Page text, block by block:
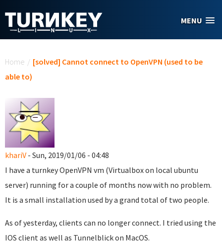
MENU
Home / [solved] Cannot connect to OpenVPN (used to be
able to)
khariV - Sun, 2019/01/06 - 04:48
I have a turnkey OpenVPN vm (Virtualbox on local ubuntu
server) running for a couple of months now with no problem.
It is a small installation used by a grand total of two people.
As of yesterday, clients can no longer connect. I tried using the
IOS client as well as Tunnelblick on MacOS.